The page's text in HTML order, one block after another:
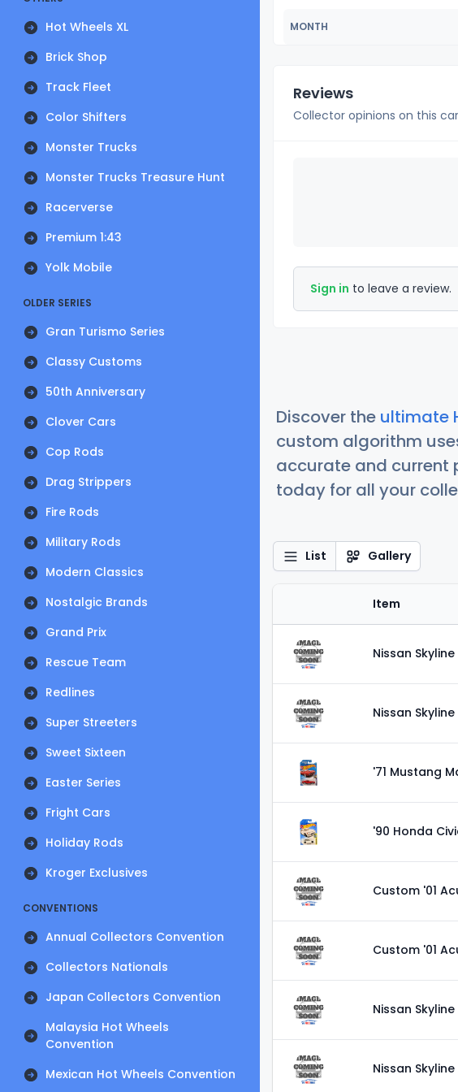
Hot Wheels XL
Brick Shop
Track Fleet
Color Shifters
Monster Trucks
Monster Trucks Treasure Hunt
Racerverse
Premium 1:43
Yolk Mobile
OLDER SERIES
Gran Turismo Series
Classy Customs
50th Anniversary
Clover Cars
Cop Rods
Drag Strippers
Fire Rods
Military Rods
Modern Classics
Nostalgic Brands
Grand Prix
Rescue Team
Redlines
Super Streeters
Sweet Sixteen
Easter Series
Fright Cars
Holiday Rods
Kroger Exclusives
CONVENTIONS
Annual Collectors Convention
Collectors Nationals
Japan Collectors Convention
Malaysia Hot Wheels
Convention
Mexican Hot Wheels Convention
MONTH
Reviews
Collector opinions on this
Sign in to leave a review.
Discover the ultimate
custom algorithm
accurate and current
today for all your
List Gallery
Item
Nissan
Nissan
'71 Mustang
'90 Honda
Custom '01
Custom '01
Nissan
Nissan